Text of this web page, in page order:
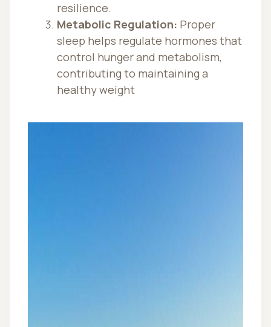
resilience.
Metabolic Regulation: Proper
sleep helps regulate hormones that
control hunger and metabolism,
contributing to maintaining a
healthy weight